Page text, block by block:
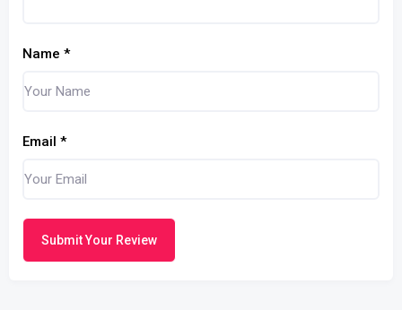
Name *
Email *
Submit Your Review